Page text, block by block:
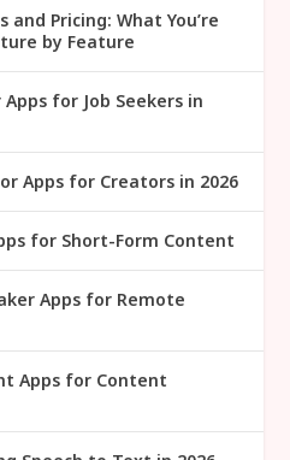
Pricing: What You’re
by Feature
for Job Seekers in
Apps for Creators in 2026
for Short-Form Content
Apps for Remote
Apps for Content